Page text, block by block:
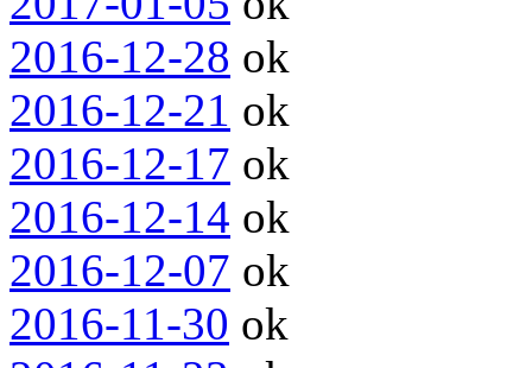
2016-12-28 ok
2016-12-21 ok
2016-12-17 ok
2016-12-14 ok
2016-12-07 ok
2016-11-30 ok